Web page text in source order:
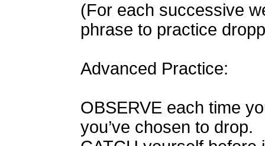
(For each successive
phrase to practice
Advanced Practice:
OBSERVE each time
you’ve chosen to drop.